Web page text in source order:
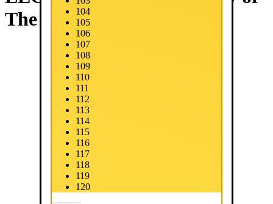
104
105
106
107
108
109
110
111
112
113
114
115
116
117
118
119
120
The Dark Knight